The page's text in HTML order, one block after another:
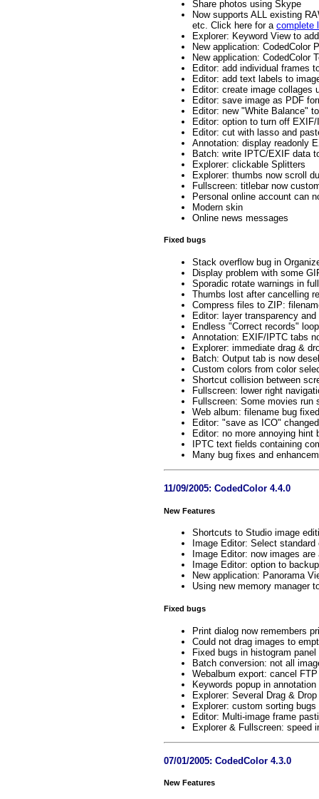
Share photos using Skype
Now supports ALL existing
etc. Click here for a complete
Explorer: Keyword View to
New application: CodedColor
New application: CodedColor
Editor: add individual frames
Editor: add text labels to
Editor: create image collages
Editor: save image as PDF
Editor: new "White Balance"
Editor: option to turn off
Editor: cut with lasso and
Annotation: display readonly
Batch: write IPTC/EXIF data
Explorer: clickable Splitters
Explorer: thumbs now scroll
Fullscreen: titlebar now
Personal online account can
Modern skin
Online news messages
Fixed bugs
Stack overflow bug in
Display problem with some
Sporadic rotate warnings in
Thumbs lost after cancelling
Compress files to ZIP:
Editor: layer transparency
Endless "Correct records"
Annotation: EXIF/IPTC tabs
Explorer: immediate drag &
Batch: Output tab is now
Custom colors from color
Shortcut collision between
Fullscreen: lower right
Fullscreen: Some movies run
Web album: filename bug fixed
Editor: "save as ICO"
Editor: no more annoying
IPTC text fields containing
Many bug fixes and
11/09/2005: CodedColor 4.4.0
New Features
Shortcuts to Studio image
Image Editor: Select
Image Editor: now images
Image Editor: option to
New application: Panorama
Using new memory manager
Fixed bugs
Print dialog now remembers
Could not drag images to
Fixed bugs in histogram
Batch conversion: not all
Webalbum export: cancel
Keywords popup in
Explorer: Several Drag &
Explorer: custom sorting bugs
Editor: Multi-image frame
Explorer & Fullscreen: speed
07/01/2005: CodedColor 4.3.0
New Features